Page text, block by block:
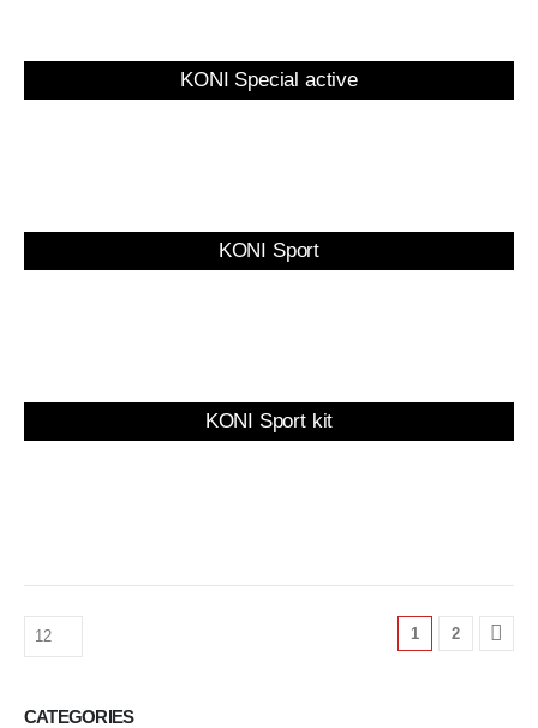
KONI Special active
KONI Sport
KONI Sport kit
1 2
CATEGORIES